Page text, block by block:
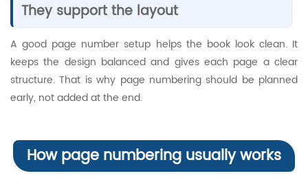
They support the layout
A good page number setup helps the book look clean. It
keeps the design balanced and gives each page a clear
structure. That is why page numbering should be planned
early, not added at the end.
How page numbering usually works